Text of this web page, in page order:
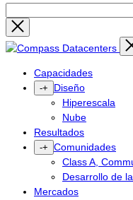
Close
Capacidades
-+
Diseño
Hiperescala
Nube
Resultados
-+ Comunidades
Class A,
Desarrollo de
Mercados